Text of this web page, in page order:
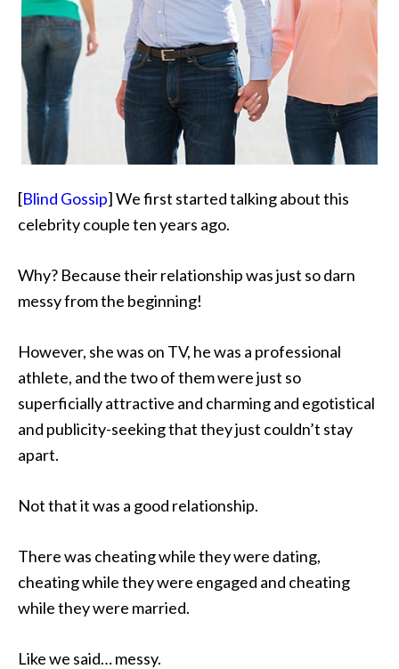
[Blind Gossip] We first started talking about this
celebrity couple ten years ago.
Why? Because their relationship was just so darn
messy from the beginning!
However, she was on TV, he was a professional
athlete, and the two of them were just so
superficially attractive and charming and egotistical
and publicity-seeking that they just couldn’t stay
apart.
Not that it was a good relationship.
There was cheating while they were dating,
cheating while they were engaged and cheating
while they were married.
Like we said… messy.